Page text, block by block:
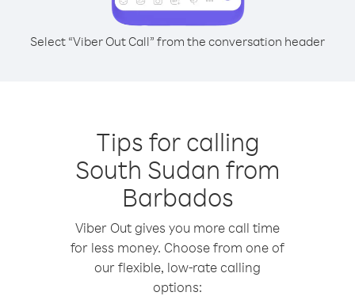
Select “Viber Out Call” from the conversation header
Tips for calling
South Sudan from
Barbados
Viber Out gives you more call time
for less money. Choose from one of
our flexible, low-rate calling
options: